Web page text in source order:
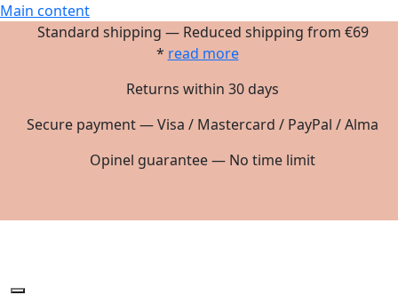
Main content
Standard shipping — Reduced shipping from €69
* read more
Returns within 30 days
Secure payment — Visa / Mastercard / PayPal / Alma
Opinel guarantee — No time limit